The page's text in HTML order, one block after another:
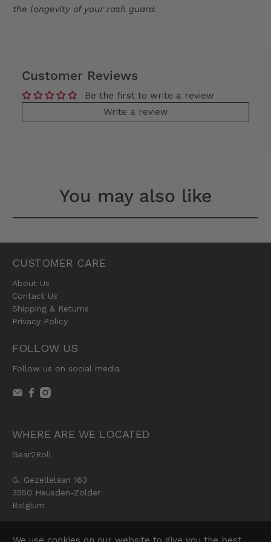
the longevity of your rash guard.
Customer Reviews
Be the first to write a review
Write a review
You may also like
CUSTOMER CARE
About Us
Contact Us
Shipping & Returns
Privacy Policy
FOLLOW US
Follow us on social media
WHERE ARE WE LOCATED
Gear2Roll
G. Gezellelaan 163
3550 Heusden-Zolder
Belgium